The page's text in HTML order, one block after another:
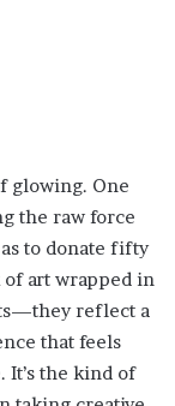
glowing. One
the raw force
to donate fifty
of art wrapped in
reflect a
that feels
the kind of